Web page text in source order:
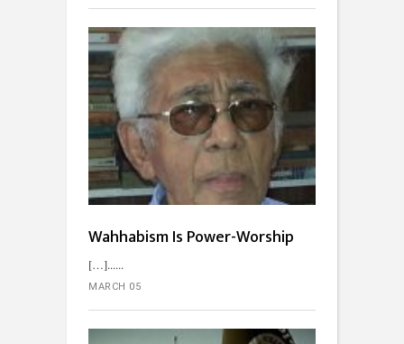
Wahhabism Is Power-Worship
[…]...
MARCH 05